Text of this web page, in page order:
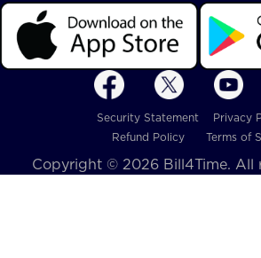
Copyright © 2026 Bill4Time. All
Security Statement
Privacy
Refund Policy
Terms of